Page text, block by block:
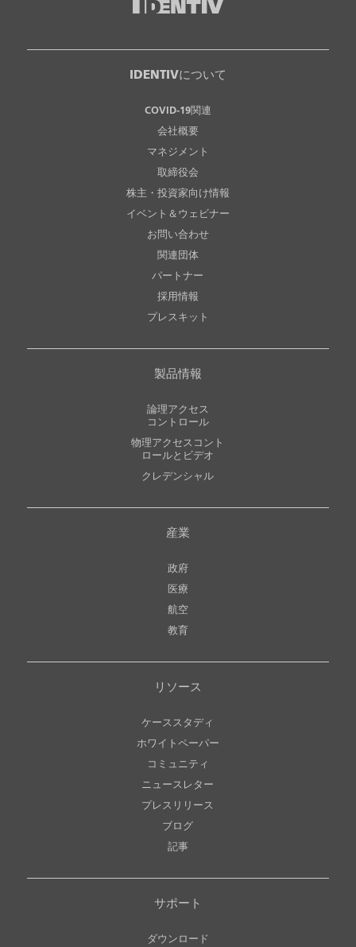
IDENTIVについて
COVID-19関連
会社概要
マネジメント
取締役会
株主・投資家向け情報
イベント＆ウェビナー
お問い合わせ
関連団体
パートナー
採用情報
プレスキット
製品情報
論理アクセス
コントロール
物理アクセスコント
ロールとビデオ
クレデンシャル
産業
政府
医療
航空
教育
リソース
ケーススタディ
ホワイトペーパー
コミュニティ
ニュースレター
プレスリリース
ブログ
記事
サポート
ダウンロード